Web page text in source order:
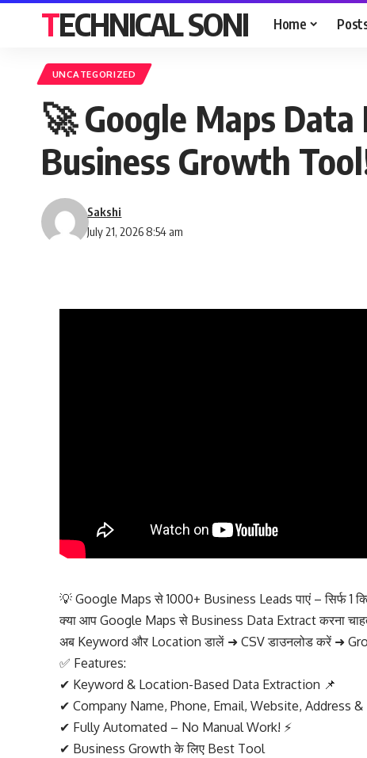
TECHNICAL SONI Home
UNCATEGORIZED
🚀 Google Maps
Business Growth
July 21, 2026 8:54 am
Sakshi
💡 Google Maps से 1000+ Business Leads पाएं – सिर्फ 1
क्या आप Google Maps से Business Data Extract करना
अब Keyword और Location डालें ➜ CSV डाउनलोड करें ➜
✅ Features:
✔ Keyword & Location-Based Data Extraction 📌
✔ Company Name, Phone, Email, Website, Address &
✔ Fully Automated – No Manual Work! ⚡
✔ Business Growth के लिए Best Tool